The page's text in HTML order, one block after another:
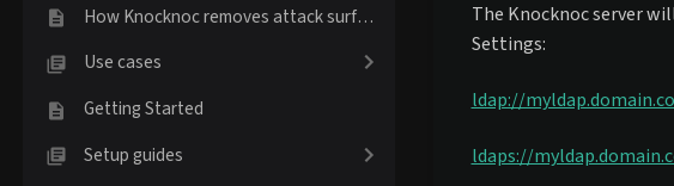
How Knocknoc removes attack surface
Use cases
Getting Started
Setup guides
The Knocknoc server
Settings:
ldap://
ldaps://